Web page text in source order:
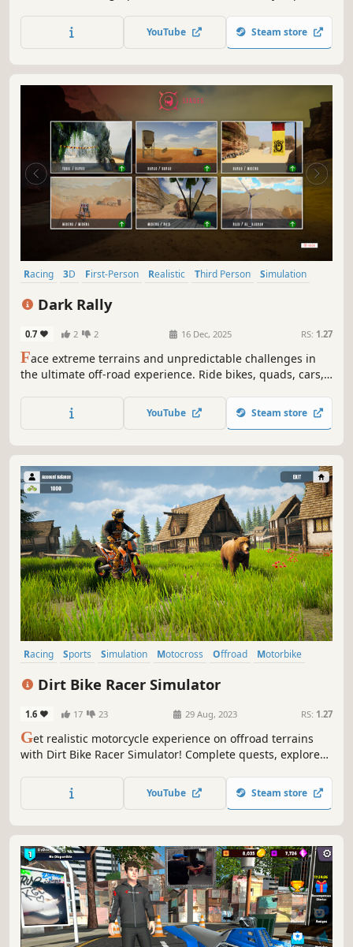
driving skills now!
YouTube Steam store
Racing 3D First-Person Realistic Third Person
Simulation
Dark Rally
0.7 2 2 16 Dec, 2025 RS: 1.27
Face extreme terrains and unpredictable challenges in
the ultimate off-road experience. Ride bikes, quads, cars,
courage, and precision define the true champion.
YouTube Steam store
Racing Sports Simulation Motocross Offroad
Motorbike
Dirt Bike Racer Simulator
1.6 17 23 29 Aug, 2023 RS: 1.27
Get realistic motorcycle experience on offroad terrains
with Dirt Bike Racer Simulator! Complete quests, explore
YouTube Steam store